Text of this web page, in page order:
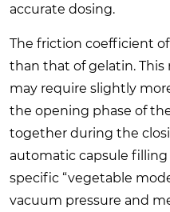
accurate dosing.
The friction coefficient
than that of gelatin.
may require slightly
the opening phase of
together during the
automatic capsule
specific “vegetable
vacuum pressure and